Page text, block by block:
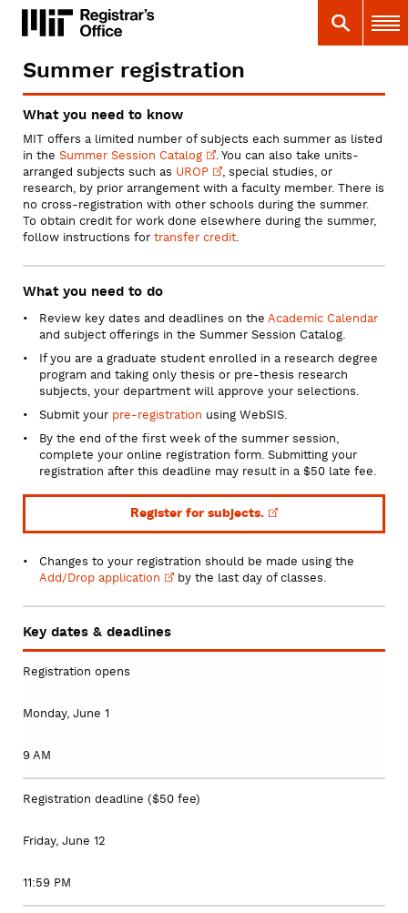
Skip
main
MIT Search Main
You
are
here
Summer registration
What you need to know
MIT offers a limited number of subjects each summer as listed
in the Summer Session Catalog
. You can also take units-
arranged subjects such as UROP
, special studies, or
research, by prior arrangement with a faculty member. There is
no cross-registration with other schools during the summer.
To obtain credit for work done elsewhere during the summer,
follow instructions for transfer credit.
What you need to do
Review key dates and deadlines on the Academic Calendar
and subject offerings in the Summer Session Catalog.
If you are a graduate student enrolled in a research degree
program and taking only thesis or pre-thesis research
subjects, your department will approve your selections.
Submit your pre-registration using WebSIS.
By the end of the first week of the summer session,
complete your online registration form. Submitting your
registration after this deadline may result in a $50 late fee.
Register for subjects.
Changes to your registration should be made using the
Add/Drop application by the last day of classes.
Key dates & deadlines
Registration opens
Monday, June 1
9 AM
Registration deadline ($50 fee)
Friday, June 12
11:59 PM